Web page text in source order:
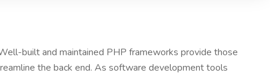
built and maintained PHP frameworks provide those
the back end. As software development tools